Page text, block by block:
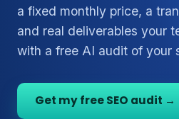
a fixed monthly price, a
and real deliverables your
with a free AI audit of your
Get my free SEO audit →